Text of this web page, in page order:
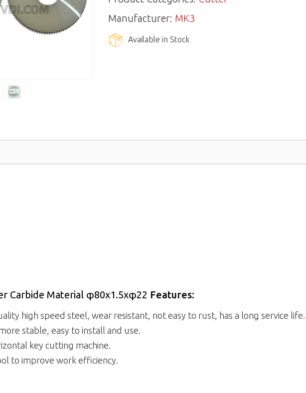
Manufacturer: MK3
Available in Stock
Carbide Material φ80x1.5xφ22 Features:
high speed steel, wear resistant, not easy to rust, has a long service life.
stable, easy to install and use.
key cutting machine.
to improve work efficiency.